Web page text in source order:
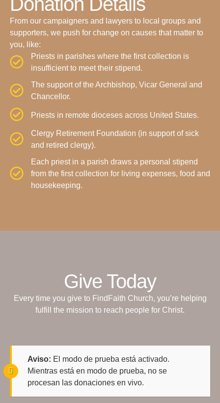
From our campaigners and lawyers to local groups and
supporters, we push for change on causes that matter to
you, like:
Priests in parishes where the first collection is
insufficient to meet their stipend.
The support of the Archbishop, Vicar General and
Chancellor.
Priests in remote dioceses across United States.
Clergy Retirement Foundation (in support of sick
and retired clergy).
Each priest in a parish draws a personal stipend
from the first collection for living expenses, food and
housekeeping.
Give Today
Every time you give to FindFaith Church, you’re helping
fulfill the mission to reach people for Christ.
Aviso: El modo de prueba está activado.
Mientras está en modo de prueba, no se
procesan las donaciones en vivo.